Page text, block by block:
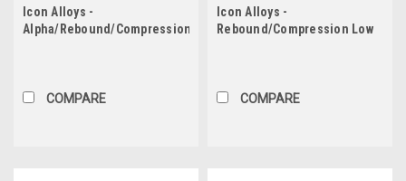
Icon Alloys -
Alpha/Rebound/Compression
COMPARE
Icon Alloys -
Rebound/Compression Low
COMPARE